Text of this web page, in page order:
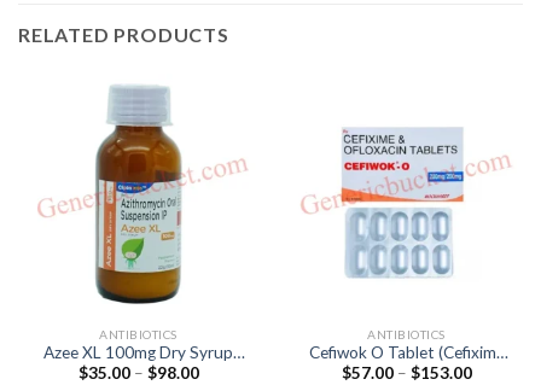
RELATED PRODUCTS
ANTIBIOTICS
Azee XL 100mg Dry Syrup
(Azithromycin 100mg)
$35.00 – $98.00Price
ANTIBIOTICS
Cefiwok O Tablet (Cefixime
200mg / Ofloxacin 200mg)
$57.00 – $153.00Price